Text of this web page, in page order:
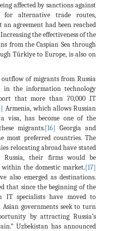
affected by sanctions against
alternative trade routes,
agreement had been reached
Increasing the effectiveness of the
from the Caspian Sea through
Türkiye to Europe, is also on
of migrants from Russia
in the information technology
that more than 70,000 IT
Armenia, which allows Russian
visa, has become one of the
migrants.[16] Georgia and
most preferred countries. The
relocating abroad have stated
their firms would be
within the domestic market.[17]
also emerged as destinations.
that since the beginning of the
IT specialists have moved to
Asian governments seek to turn
by attracting Russia’s
Uzbekistan has announced